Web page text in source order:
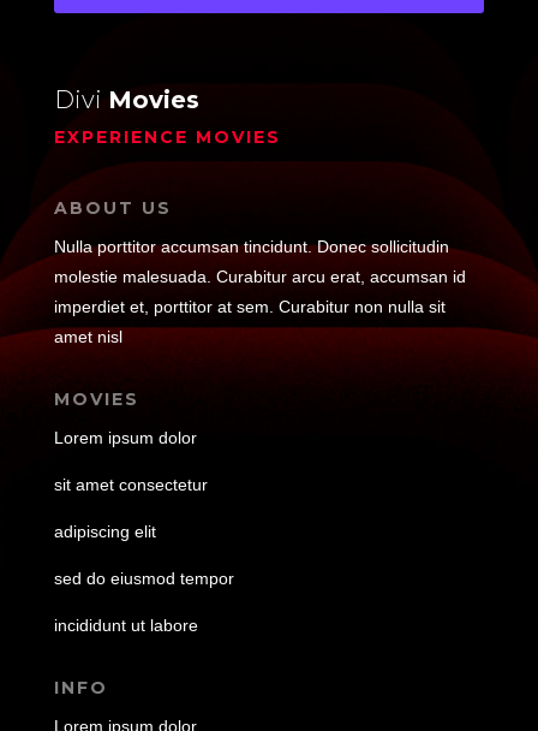
Divi Movies
EXPERIENCE MOVIES
ABOUT US
Nulla porttitor accumsan tincidunt. Donec sollicitudin
molestie malesuada. Curabitur arcu erat, accumsan id
imperdiet et, porttitor at sem. Curabitur non nulla sit
amet nisl
MOVIES
Lorem ipsum dolor
sit amet consectetur
adipiscing elit
sed do eiusmod tempor
incididunt ut labore
INFO
Lorem ipsum dolor